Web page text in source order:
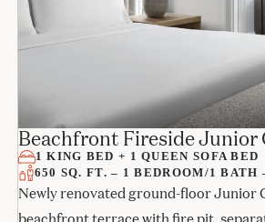
Beachfront Fireside Junior
1 KING BED + 1 QUEEN SOFA BED
650 SQ. FT. – 1 BEDROOM/1 BATH
Newly renovated ground-floor Junior